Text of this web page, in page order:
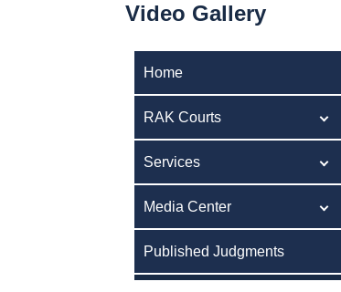
Video Gallery
Home
RAK Courts
Services
Media Center
Published Judgments